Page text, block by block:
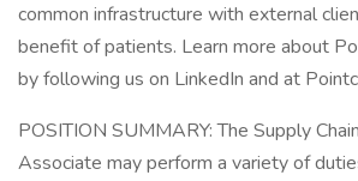
common infrastructure with external
benefit of patients. Learn more about
by following us on LinkedIn and at
POSITION SUMMARY: The Supply
Associate may perform a variety of